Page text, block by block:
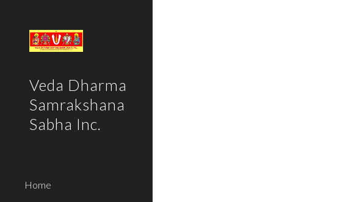
Veda Dharma
Samrakshana
Sabha Inc.
Home